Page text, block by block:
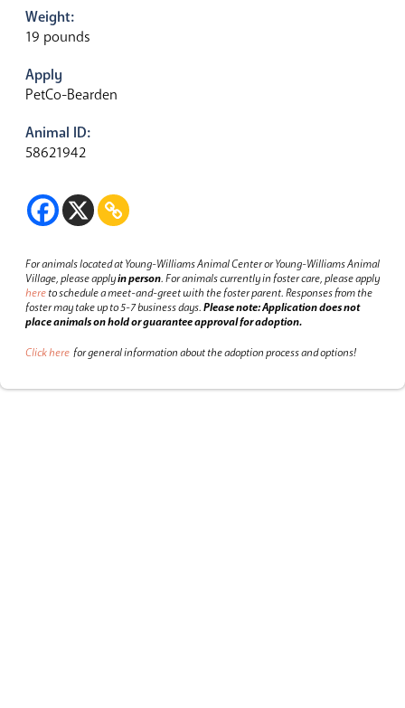
Weight:
19 pounds
Apply
PetCo-Bearden
Animal ID:
58621942
For animals located at Young-Williams Animal Center or Young-Williams Animal
Village, please applyin person.For animals currently in foster care, please apply
hereto schedule a meet-and-greet with the foster parent.Responses from the
foster may take up to 5-7 business days.Please note: Application does not
place animals on hold or guarantee approval for adoption.
Click here for general information about the adoption process and options!